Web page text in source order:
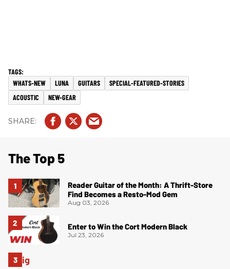
WHATS-NEW LUNA GUITARS
SPECIAL-FEATURED-STORIES
ACOUSTIC
NEW-GEAR
The Top 5
Reader Guitar of the Month: A Thrift-Store
Find Becomes a Resto-Mod Gem
Aug 03, 2026
Enter to Win the Cort Modern Black
Jul 23, 2026